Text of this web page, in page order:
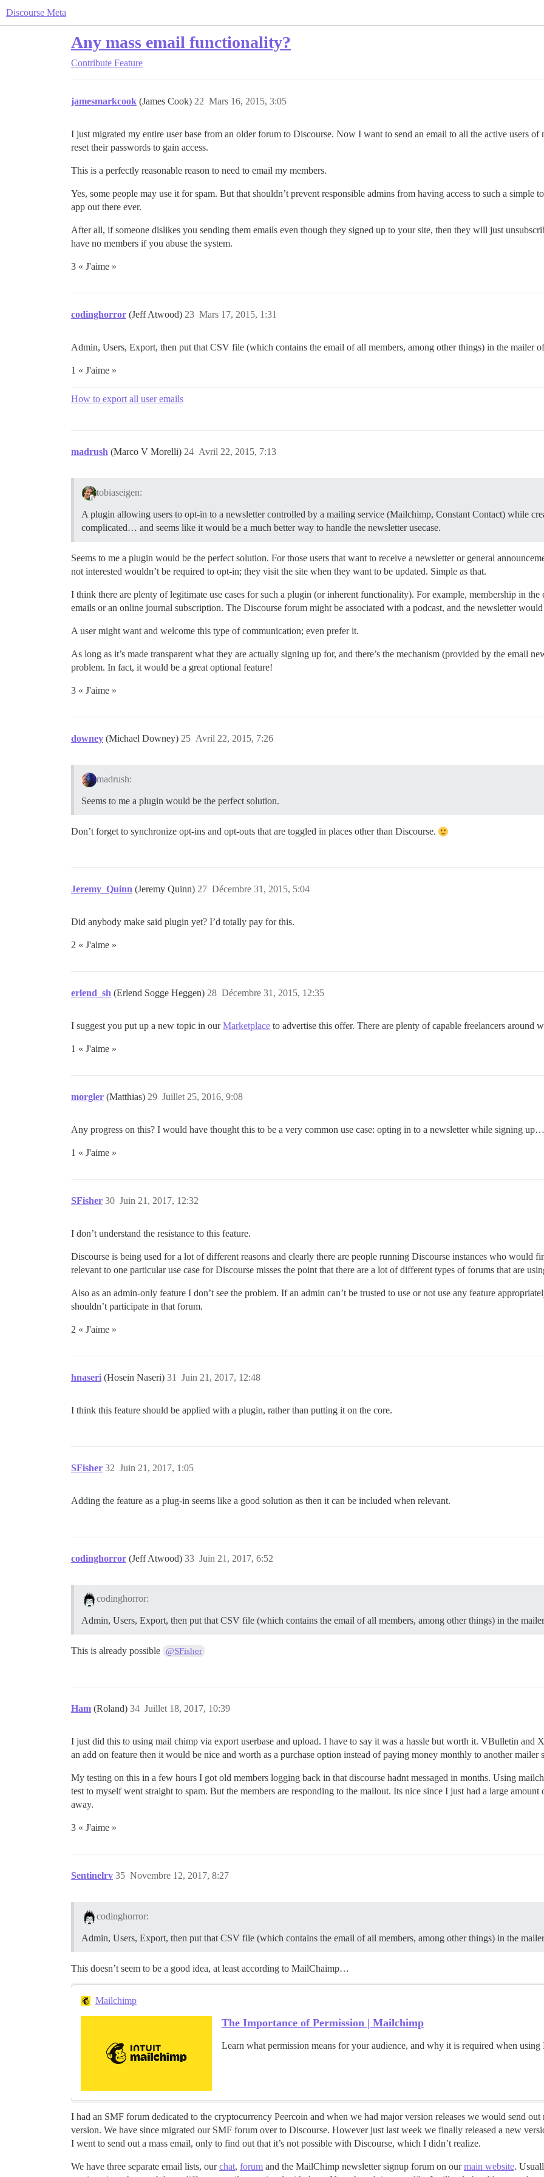
Discourse Meta
Any mass email functionality?
Contribute Feature
jamesmarkcook (James Cook) Mars 16, 2015, 3:05
22
I just migrated my entire user base from an older forum to Discourse. Now I want to send an email to all the active users
reset their passwords to gain access.
This is a perfectly reasonable reason to need to email my members.
Yes, some people may use it for spam. But that shouldn’t prevent responsible admins from having access to such a
app out there ever.
After all, if someone dislikes you sending them emails even though they signed up to your site, then they will just
have no members if you abuse the system.
3 « J'aime »
codinghorror (Jeff Atwood) Mars 17, 2015, 1:31
23
Admin, Users, Export, then put that CSV file (which contains the email of all members, among other things) in the mailer
1 « J'aime »
How to export all user emails
madrush (Marco V Morelli) Avril 22, 2015, 7:13
24
tobiaseigen:
A plugin allowing users to opt-in to a newsletter controlled by a mailing service (Mailchimp, Constant Contact) while
complicated… and seems like it would be a much better way to handle the newsletter usecase.
Seems to me a plugin would be the perfect solution. For those users that want to receive a newsletter or general
not interested wouldn’t be required to opt-in; they visit the site when they want to be updated. Simple as that.
I think there are plenty of legitimate use cases for such a plugin (or inherent functionality). For example, membership in
emails or an online journal subscription. The Discourse forum might be associated with a podcast, and the newsletter
A user might want and welcome this type of communication; even prefer it.
As long as it’s made transparent what they are actually signing up for, and there’s the mechanism (provided by the email
problem. In fact, it would be a great optional feature!
3 « J'aime »
downey (Michael Downey) Avril 22, 2015, 7:26
25
madrush:
Seems to me a plugin would be the perfect solution.
Don’t forget to synchronize opt-ins and opt-outs that are toggled in places other than Discourse.
Jeremy_Quinn (Jeremy Quinn) Décembre 31, 2015, 5:04
27
Did anybody make said plugin yet? I’d totally pay for this.
2 « J'aime »
erlend_sh (Erlend Sogge Heggen) Décembre 31, 2015, 12:35
28
I suggest you put up a new topic in ourMarketplace to advertise this offer. There are plenty of capable freelancers
1 « J'aime »
morgler (Matthias) Juillet 25, 2016, 9:08
29
Any progress on this? I would have thought this to be a very common use case: opting in to a newsletter while signing up…
1 « J'aime »
SFisher Juin 21, 2017, 12:32
30
I don’t understand the resistance to this feature.
Discourse is being used for a lot of different reasons and clearly there are people running Discourse instances who would
relevant to one particular use case for Discourse misses the point that there are a lot of different types of forums that are
Also as an admin-only feature I don’t see the problem. If an admin can’t be trusted to use or not use any feature
shouldn’t participate in that forum.
2 « J'aime »
hnaseri (Hosein Naseri) Juin 21, 2017, 12:48
31
I think this feature should be applied with a plugin, rather than putting it on the core.
SFisher Juin 21, 2017, 1:05
32
Adding the feature as a plug-in seems like a good solution as then it can be included when relevant.
codinghorror (Jeff Atwood) Juin 21, 2017, 6:52
33
codinghorror:
Admin, Users, Export, then put that CSV file (which contains the email of all members, among other things) in the
This is already possible @SFisher
Ham (Roland) Juillet 18, 2017, 10:39
34
I just did this to using mail chimp via export userbase and upload. I have to say it was a hassle but worth it. VBulletin and
an add on feature then it would be nice and worth as a purchase option instead of paying money monthly to another mailer
My testing on this in a few hours I got old members logging back in that discourse hadnt messaged in months. Using
test to myself went straight to spam. But the members are responding to the mailout. Its nice since I just had a large
away.
3 « J'aime »
Sentinelrv Novembre 12, 2017, 8:27
35
codinghorror:
Admin, Users, Export, then put that CSV file (which contains the email of all members, among other things) in the
This doesn’t seem to be a good idea, at least according to MailChaimp…
Mailchimp
The Importance of Permission | Mailchimp
Learn what permission means for your audience, and why it is required when
I had an SMF forum dedicated to the cryptocurrency Peercoin and when we had major version releases we would send out
version. We have since migrated our SMF forum over to Discourse. However just last week we finally released a new
I went to send out a mass email, only to find out that it’s not possible with Discourse, which I didn’t realize.
We have three separate email lists, ourchat, forum and the MailChimp newsletter signup forum on ourmain website.